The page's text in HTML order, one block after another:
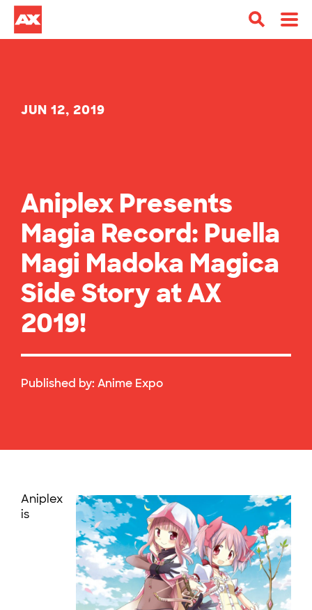
JUN 12, 2019
Aniplex Presents
Magia Record: Puella
Magi Madoka Magica
Side Story at AX
2019!
Published by: Anime Expo
Aniplex
is